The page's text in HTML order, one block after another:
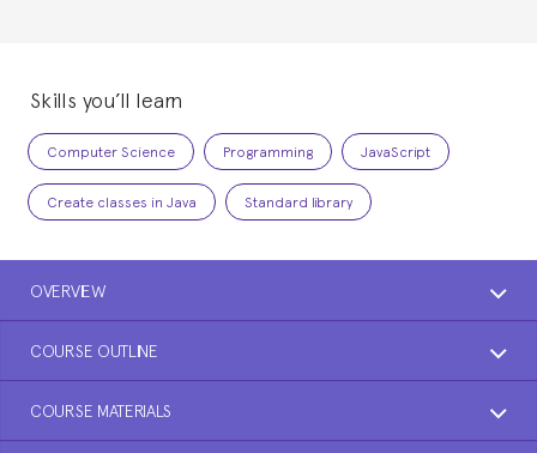
Skills you’ll learn
Computer Science Programming JavaScript
Create classes in Java Standard library
OVERVIEW
COURSE OUTLINE
COURSE MATERIALS